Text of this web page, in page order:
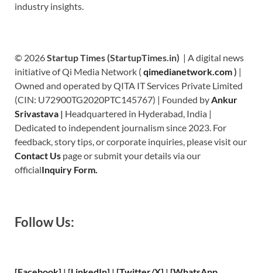
industry insights.
© 2026Startup Times (StartupTimes.in) | A digital news
initiative of Qi Media Network ( qimedianetwork.com) |
Owned and operated by QITA IT Services Private Limited
(CIN: U72900TG2020PTC145767) | Founded by Ankur
Srivastava | Headquartered in Hyderabad, India |
Dedicated to independent journalism since 2023. For
feedback, story tips, or corporate inquiries, please visit our
Contact Us page or submit your details via our
officialInquiry Form.
Follow Us: